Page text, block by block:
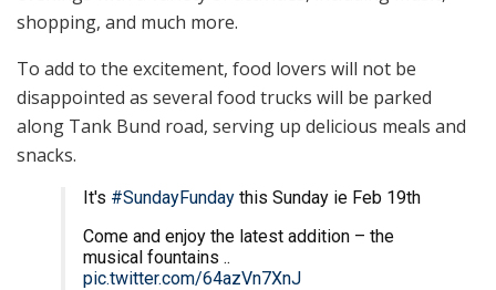
shopping, and much more.
To add to the excitement, food lovers will not be
disappointed as several food trucks will be parked
along Tank Bund road, serving up delicious meals and
snacks.
It's #SundayFunday this Sunday ie Feb 19th
Come and enjoy the latest addition – the
musical fountains ..
pic.twitter.com/64azVn7XnJ